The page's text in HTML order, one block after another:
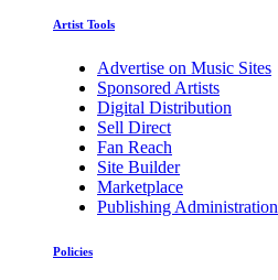
Artist Tools
Advertise on Music Sites
Sponsored Artists
Digital Distribution
Sell Direct
Fan Reach
Site Builder
Marketplace
Publishing Administration
Policies